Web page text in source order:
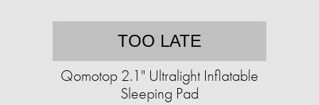
TOO LATE
Qomotop 2.1" Ultralight Inflatable
Sleeping Pad